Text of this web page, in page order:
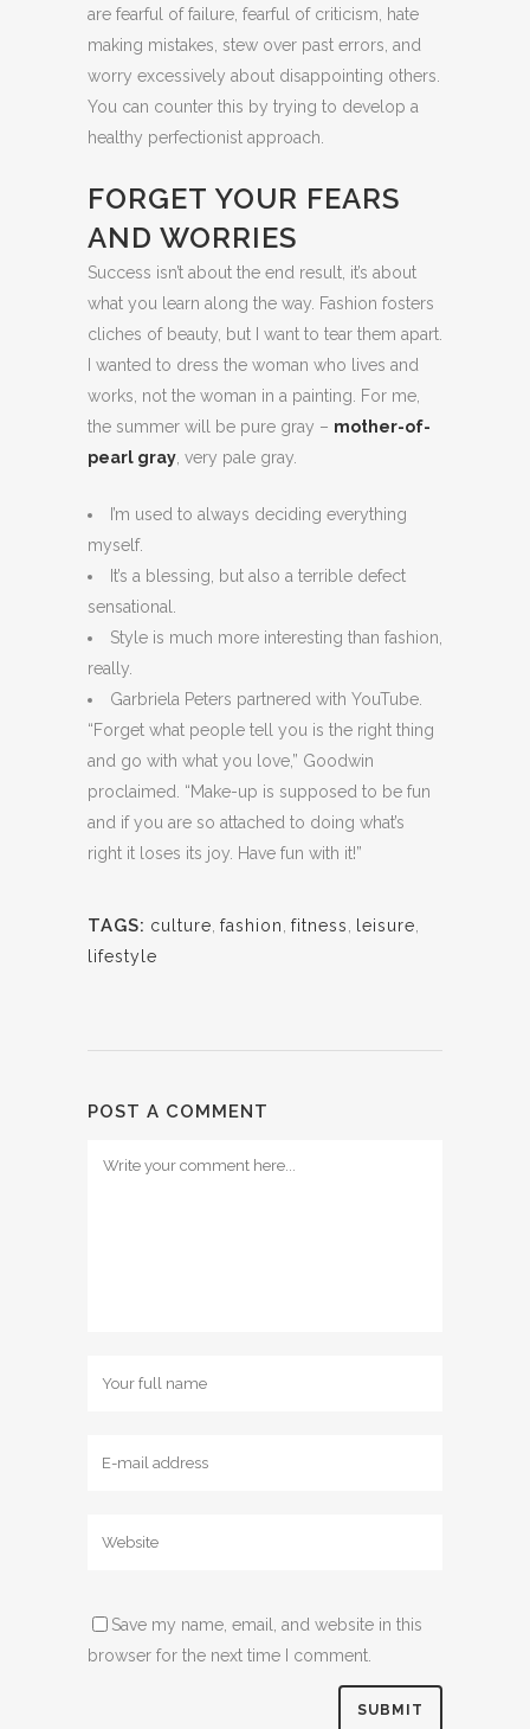
are fearful of failure, fearful of criticism, hate
making mistakes, stew over past errors, and
worry excessively about disappointing others.
You can counter this by trying to develop a
healthy perfectionist approach.
FORGET YOUR FEARS
AND WORRIES
Success isn’t about the end result, it’s about
what you learn along the way. Fashion fosters
cliches of beauty, but I want to tear them apart.
I wanted to dress the woman who lives and
works, not the woman in a painting. For me,
the summer will be pure gray – mother-of-
pearl gray , very pale gray.
I’m used to always deciding everything
myself.
It’s a blessing, but also a terrible defect
sensational.
Style is much more interesting than fashion,
really.
Garbriela Peters partnered with YouTube.
“Forget what people tell you is the right thing
and go with what you love,” Goodwin
proclaimed. “Make-up is supposed to be fun
and if you are so attached to doing what’s
right it loses its joy. Have fun with it!”
TAGS: culture fashion fitness leisure
lifestyle
POST A COMMENT
Save my name, email, and website in this
browser for the next time I comment.